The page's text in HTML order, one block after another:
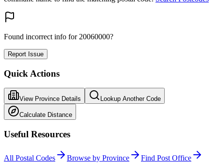
Found incorrect info for 20060000?
Report Issue
Quick Actions
View Province Details Lookup Another Code
Calculate Distance
Useful Resources
All Postal Codes Browse by Province Find Post Office